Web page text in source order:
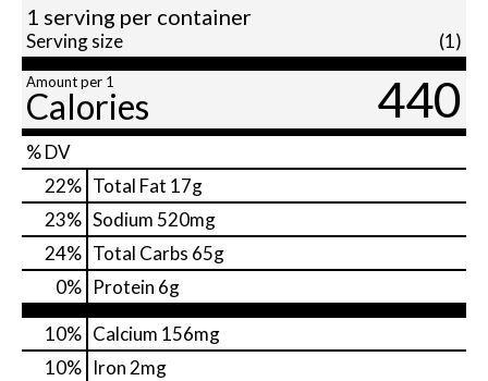
1 serving per container
Serving size (1)
Amount per 1
Calories 440
% DV
22% Total Fat 17g
23% Sodium 520mg
24% Total Carbs 65g
0% Protein 6g
10% Calcium 156mg
10% Iron 2mg